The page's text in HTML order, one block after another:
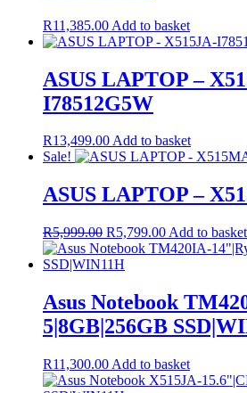
R11,385.00 Add to basket
ASUS LAPTOP –
I78512G5W
R13,499.00Add to basket
Sale!
ASUS LAPTOP –
R5,999.00 Original
price
was:
R5,799.00Current
price
Add to basket
Asus Notebook
5|8GB|256GB
R11,300.00 Add to basket